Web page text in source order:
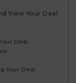
View Your Deal​
Deal
Your Deal